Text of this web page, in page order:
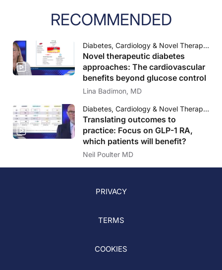
RECOMMENDED
Diabetes, Cardiology & Novel Therapeutic Approaches Science, Outcomes and Practice
Novel therapeutic diabetes
approaches: The cardiovascular
benefits beyond glucose control
Lina Badimon, MD
Diabetes, Cardiology & Novel Therapeutic Approaches Science, Outcomes and Practice
Translating outcomes to
practice: Focus on GLP-1 RA,
which patients will benefit?
Neil Poulter MD
PRIVACY
TERMS
COOKIES